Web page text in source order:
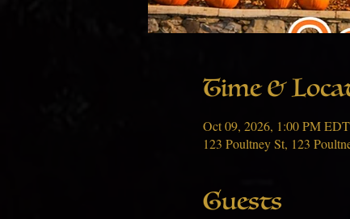
Time &
Oct 09, 2026, 1:00 PM
123 Poultney St, 123
Guests